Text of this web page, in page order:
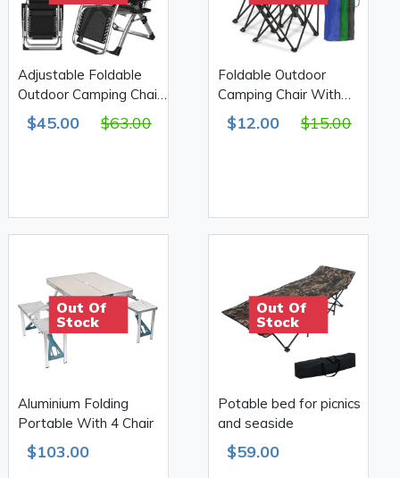
Adjustable Foldable
Outdoor Camping Chair
With Cup holder
$45.00 $63.00
Foldable Outdoor
Camping Chair With
Armrest & Cup Holder
50*50*80cm 610D
$12.00 $15.00
Out Of
Stock
Aluminium Folding
Portable With 4 Chair
$103.00
Out Of
Stock
Potable bed for picnics
and seaside
$59.00